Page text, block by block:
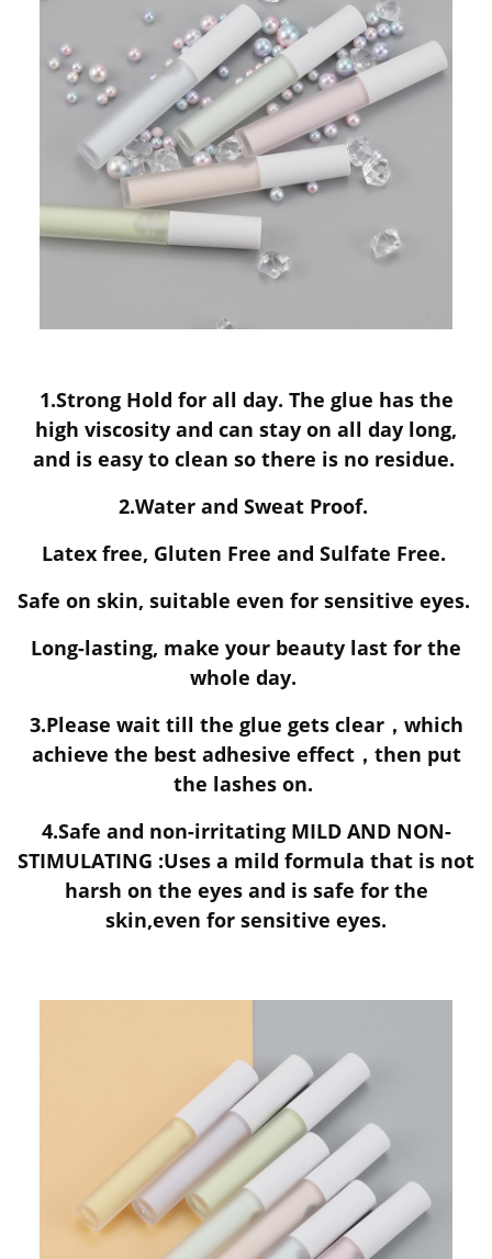
1.Strong Hold for all day. The glue has the
high viscosity and can stay on all day long,
and is easy to clean so there is no residue.
2.Water and Sweat Proof.
Latex free, Gluten Free and Sulfate Free.
Safe on skin, suitable even for sensitive eyes.
Long-lasting, make your beauty last for the
whole day.
3.Please wait till the glue gets clear，which
achieve the best adhesive effect，then put
the lashes on.
4.Safe and non-irritating MILD AND NON-
STIMULATING :Uses a mild formula that is not
harsh on the eyes and is safe for the
skin,even for sensitive eyes.